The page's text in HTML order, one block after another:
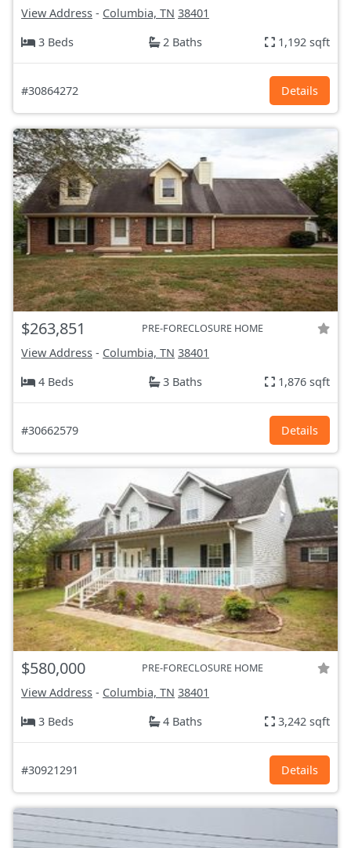
View Address - Columbia, TN 38401
3 Beds
2 Baths 1,192 sqft
#30864272 Details
$263,851 PRE-FORECLOSURE HOME
View Address - Columbia, TN 38401
4 Beds
3 Baths 1,876 sqft
#30662579 Details
$580,000 PRE-FORECLOSURE HOME
View Address - Columbia, TN 38401
3 Beds
4 Baths 3,242 sqft
#30921291 Details